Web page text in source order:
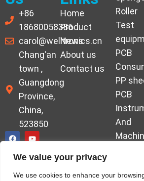
We value your privacy
We use cookies to enhance your
+86
18680058386
carol@welltronics.cn
Chang'an
town ,
Guangdong
Province,
China,
523850
Home
Product
News
About us
Contact us
Roller
Test
PCB
PP
PCB
And